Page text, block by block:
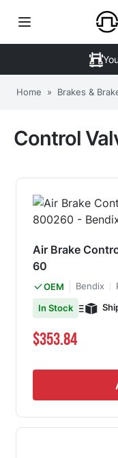
Home » Brakes &
Control
Air Brake
60
OEM Bendix
In Stock
$353.84